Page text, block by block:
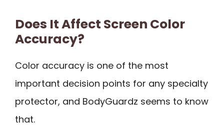
Does It Affect Screen Color
Accuracy?
Color accuracy is one of the most
important decision points for any specialty
protector, and BodyGuardz seems to know
that.